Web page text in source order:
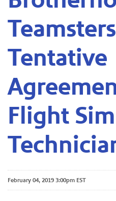
Tentative
Flight
February 04, 2019 3:00pm EST